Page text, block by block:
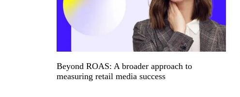
Beyond ROAS: A broader approach to
measuring retail media success